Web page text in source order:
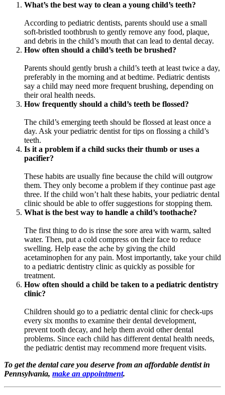
What’s the best way to clean a young child’s teeth?
According to pediatric dentists, parents should use a small
soft-bristled toothbrush to gently remove any food, plaque,
and debris in the child’s mouth that can lead to dental decay.
How often should a child’s teeth be brushed?
Parents should gently brush a child’s teeth at least twice a day,
preferably in the morning and at bedtime. Pediatric dentists
say a child may need more frequent brushing, depending on
their oral health needs.
How frequently should a child’s teeth be flossed?
The child’s emerging teeth should be flossed at least once a
day. Ask your pediatric dentist for tips on flossing a child’s
teeth.
Is it a problem if a child sucks their thumb or uses a
pacifier?
These habits are usually fine because the child will outgrow
them. They only become a problem if they continue past age
three. If the child won’t halt these habits, your pediatric dental
clinic should be able to offer suggestions for stopping them.
What is the best way to handle a child’s toothache?
The first thing to do is rinse the sore area with warm, salted
water. Then, put a cold compress on their face to reduce
swelling. Help ease the ache by giving the child
acetaminophen for any pain. Most importantly, take your child
to a pediatric dentistry clinic as quickly as possible for
treatment.
How often should a child be taken to a pediatric dentistry
clinic?
Children should go to a pediatric dental clinic for check-ups
every six months to examine their dental development,
prevent tooth decay, and help them avoid other dental
problems. Since each child has different dental health needs,
the pediatric dentist may recommend more frequent visits.
To get the dental care you deserve from an affordable dentist in
Pennsylvania, make an appointment.